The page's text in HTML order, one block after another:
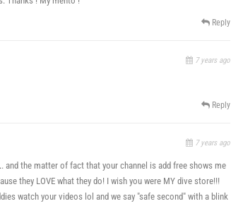
Reply
7 years ago
Reply
7 years ago
. and the matter of fact that your channel is add free shows me
they LOVE what they do! I wish you were MY dive store!!!
watch your videos lol and we say "safe second" with a blink